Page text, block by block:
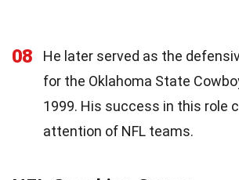
08
He later served as the
for the Oklahoma State
1999. His success in this role
attention of NFL teams.